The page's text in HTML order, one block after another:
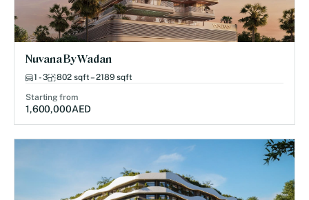
Nuvana By Wadan
1 - 3 802 sqft – 2189 sqft
Starting from
1,600,000AED